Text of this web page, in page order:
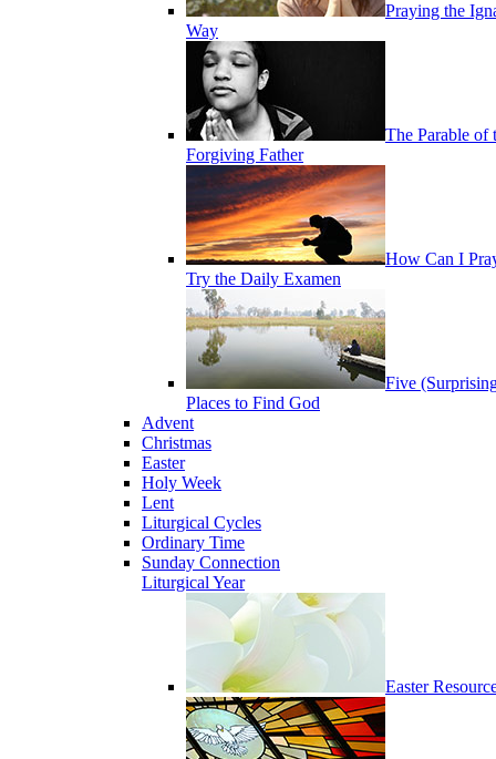
Praying the
Way
The Parable of
Forgiving Father
How Can I
Try the Daily Examen
Five
Places to Find God
Advent
Christmas
Easter
Holy Week
Lent
Liturgical Cycles
Ordinary Time
Sunday Connection
Liturgical Year
Easter